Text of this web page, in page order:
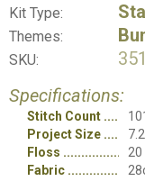
Kit Type:
Themes:
SKU:
Specifications:
Stitch Count
Project Size
Floss
20
Fabric